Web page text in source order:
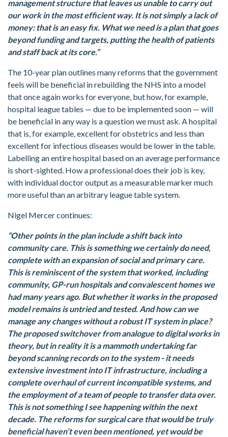
management structure that leaves us unable to carry out
our work in the most efficient way. It is not simply a lack of
money: that is an easy fix. What we need is a plan that goes
beyond funding and targets, putting the health of patients
and staff back at its core.”
The 10-year plan outlines many reforms that the government
feels will be beneficial in rebuilding the NHS into a model
that once again works for everyone, but how, for example,
hospital league tables — due to be implemented soon — will
be beneficial in any way is a question we must ask. A hospital
that is, for example, excellent for obstetrics and less than
excellent for infectious diseases would be lower in the table.
Labelling an entire hospital based on an average performance
is short-sighted. How a professional does their job is key,
with individual doctor output as a measurable marker much
more useful than an arbitrary league table system.
Nigel Mercer continues:
“Other points in the plan include a shift back into
community care. This is something we certainly do need,
complete with an expansion of social and primary care.
This is reminiscent of the system that worked, including
community, GP-run hospitals and convalescent homes we
had many years ago. But whether it works in the proposed
model remains is untried and tested. And how can we
manage any changes without a robust IT system in place?
The proposed switchover from analogue to digital works in
theory, but in reality it is a mammoth undertaking far
beyond scanning records on to the system - it needs
extensive investment into IT infrastructure, including a
complete overhaul of current incompatible systems, and
the employment of a team of people to transfer data over.
This is not something I see happening within the next
decade. The reforms for surgical care that would be truly
beneficial haven’t even been mentioned, yet would be